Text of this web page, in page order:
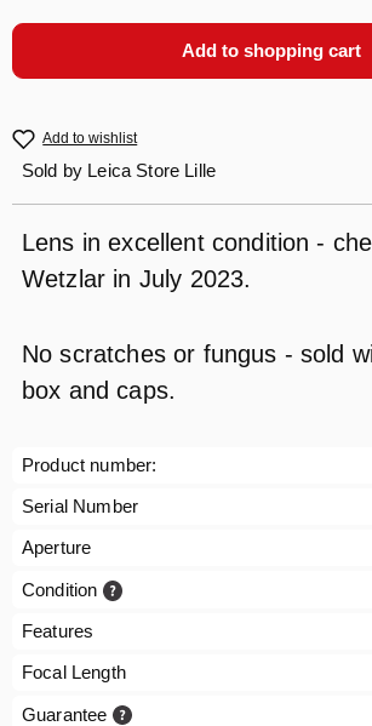
Add to shopping cart
Add to wishlist
Sold by Leica Store Lille
Lens in excellent condition -
Wetzlar in July 2023.
No scratches or fungus - sold
box and caps.
Product number:
Serial Number
Aperture
Condition
Features
Focal Length
Guarantee